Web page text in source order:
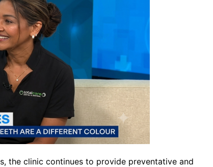
the clinic continues to provide preventative and